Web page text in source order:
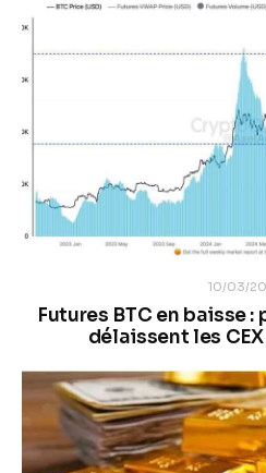
10/03/
Futures BTC en baisse
délaissent les